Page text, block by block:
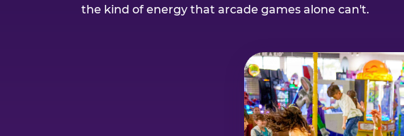
the kind of energy that arcade games alone can't.